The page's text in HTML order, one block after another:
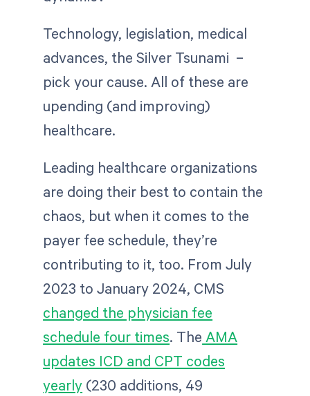
Technology, legislation, medical
advances, the Silver Tsunami –
pick your cause. All of these are
upending (and improving)
healthcare.
Leading healthcare organizations
are doing their best to contain the
chaos, but when it comes to the
payer fee schedule, they’re
contributing to it, too. From July
2023 to January 2024, CMS
changed the physician fee
schedule four times. The AMA
updates ICD and CPT codes
yearly (230 additions, 49